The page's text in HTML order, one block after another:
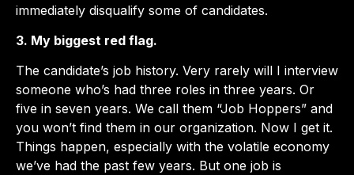
immediately disqualify some of candidates.
3. My biggest red flag.
The candidate’s job history. Very rarely will I interview
someone who’s had three roles in three years. Or
five in seven years. We call them “Job Hoppers” and
you won’t find them in our organization. Now I get it.
Things happen, especially with the volatile economy
we’ve had the past few years. But one job is